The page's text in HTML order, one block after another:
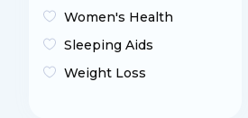
Women's Health
Sleeping Aids
Weight Loss